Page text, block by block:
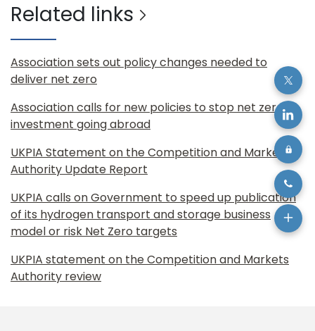
Related links
Association sets out policy changes needed to
deliver net zero
Association calls for new policies to stop net zero
investment going abroad
UKPIA Statement on the Competition and Markets
Authority Update Report
UKPIA calls on Government to speed up publication
of its hydrogen transport and storage business
model or risk Net Zero targets
UKPIA statement on the Competition and Markets
Authority review